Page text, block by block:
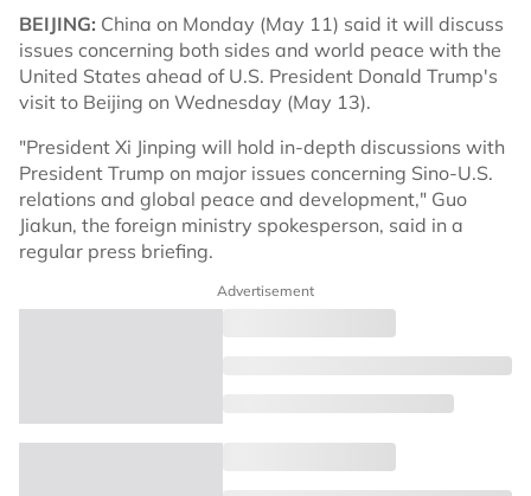
BEIJING: China on Monday (May 11) said it will discuss
issues concerning both sides and world peace with the
United States ahead of U.S. President Donald Trump's
visit to Beijing on Wednesday (May 13).
"President Xi Jinping will hold in-depth discussions with
President Trump on major issues concerning Sino-U.S.
relations and global peace and development," Guo
Jiakun, the foreign ministry spokesperson, said in a
regular press briefing.
Advertisement